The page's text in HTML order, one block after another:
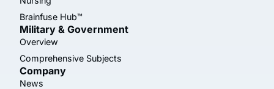
Brainfuse Hub™
Military & Government
Overview
Comprehensive Subjects
Company
News